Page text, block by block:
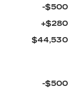
-$500
+$280
$44,530
-$500